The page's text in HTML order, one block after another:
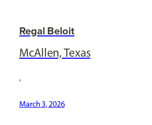
Regal Beloit
McAllen, Texas
,
March 3, 2026